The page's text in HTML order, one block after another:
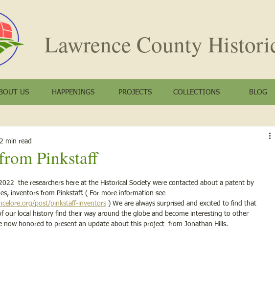
Lawrence County
US HAPPENINGS PROJECTS COLLECTIONS BLOG
Pinkstaff
2 min read
the researchers here at the Historical Society were contacted about a patent by
inventors from Pinkstaff. ( For more information see
post/pinkstaff-inventors ) We are always surprised and excited to find that
our local history find their way around the globe and become interesting to other
now honored to present an update about this project  from Jonathan Hills.